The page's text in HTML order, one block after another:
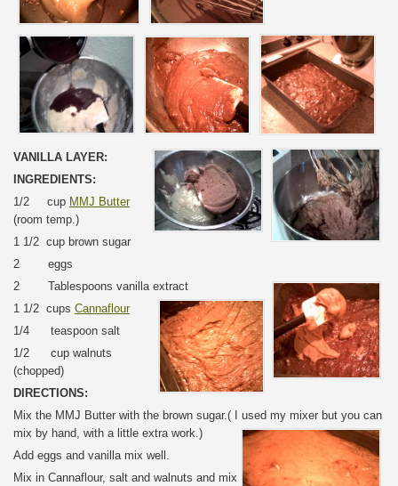
VANILLA LAYER:
INGREDIENTS:
1/2 cup MMJ Butter
(room temp.)
1 1/2 cup brown sugar
2 eggs
2 Tablespoons vanilla extract
1 1/2 cups Cannaflour
1/4 teaspoon salt
1/2 cup walnuts
(chopped)
DIRECTIONS:
Mix the MMJ Butter with the brown sugar.( I used my mixer but you can
mix by hand, with a little extra work.)
Add eggs and vanilla mix well.
Mix in Cannaflour, salt and walnuts and mix